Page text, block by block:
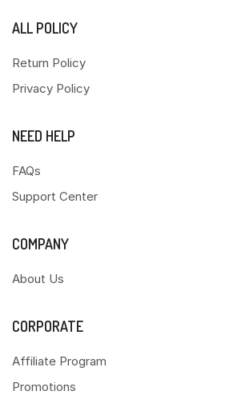
ALL POLICY
Return Policy
Privacy Policy
NEED HELP
FAQs
Support Center
COMPANY
About Us
CORPORATE
Affiliate Program
Promotions